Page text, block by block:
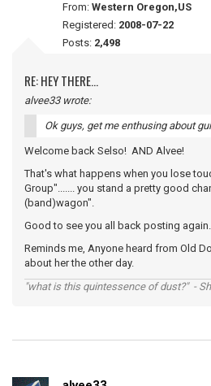
From: Western Oregon,US
Registered: 2008-07-22
Posts: 2,498
RE: HEY THERE...
alvee33 wrote:
Ok guys, get me enthusing about
Welcome back Selso! AND Alvee!
That's what happens when you lose
Group"....... you stand a pretty good
(band)wagon".
Good to see you all back posting again.
Reminds me, Anyone heard from Old
about her the other day.
"what is this quintessence of dust?" -